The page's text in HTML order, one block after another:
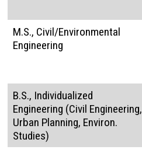
M.S., Civil/Environmental
Engineering
B.S., Individualized
Engineering (Civil Engineering,
Urban Planning, Environ.
Studies)